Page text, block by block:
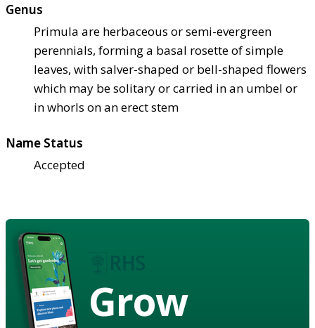
Genus
Primula are herbaceous or semi-evergreen
perennials, forming a basal rosette of simple
leaves, with salver-shaped or bell-shaped flowers
which may be solitary or carried in an umbel or
in whorls on an erect stem
Name Status
Accepted
Grow